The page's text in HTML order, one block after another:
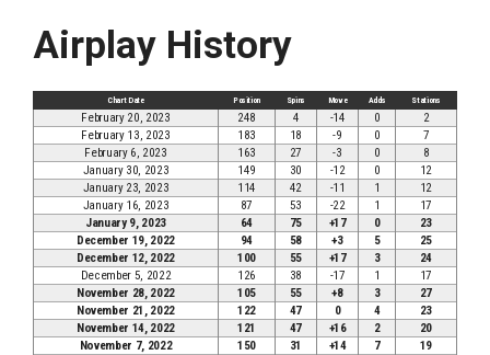
Airplay History
Chart Date Position Spins Move Adds Stations
February 20, 2023 248 4 -14 0
2
February 13, 2023
183 18 -9 0
7
February 6, 2023
163 27 -3 0
8
January 30, 2023
149 30 -12 0
12
January 23, 2023
114 42 -11 1
12
January 16, 2023
87 53 -22 1
17
January 9, 2023
64 75 +17 0
23
December 19, 2022
94 58 +3 5
25
December 12, 2022
100 55 +17 3
24
December 5, 2022
126 38 -17 1
17
November 28, 2022
105 55 +8 3
27
November 21, 2022
122 47 0 4
23
November 14, 2022
121 47 +16 2
20
November 7, 2022
150 31 +14 7
19